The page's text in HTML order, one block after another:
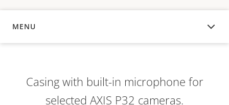
MENU
OVERVIEW
Casing with built-in microphone for
selected AXIS P32 cameras.